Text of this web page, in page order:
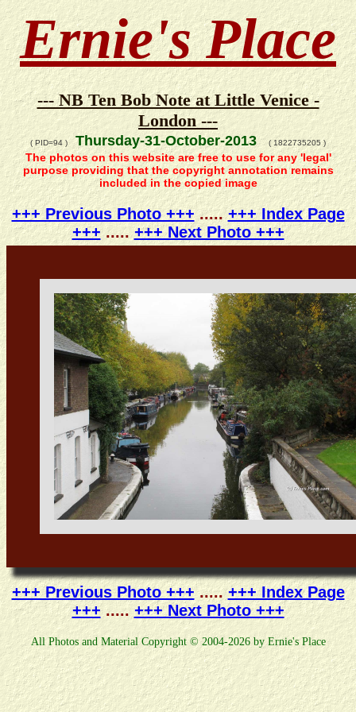
Ernie's Place
--- NB Ten Bob Note at Little Venice -
London ---
( PID=94 )Thursday-31-October-2013 ( 1822735205 )
The photos on this website are free to use for any 'legal'
purpose providing that the copyright annotation remains
included in the copied image
+++ Previous Photo +++.....+++ Index Page
+++..... +++ Next Photo +++
+++ Previous Photo +++.....+++ Index Page
+++..... +++ Next Photo +++
All Photos and Material Copyright © 2004-2026 by Ernie's Place